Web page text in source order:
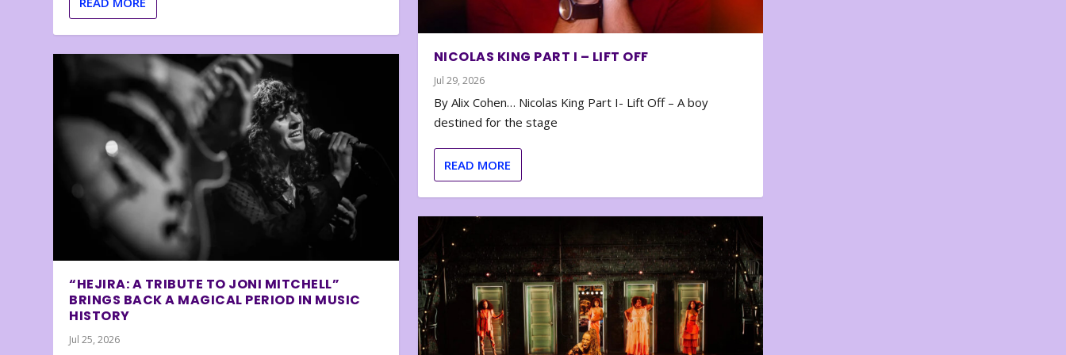
“HEJIRA: A TRIBUTE TO JONI MITCHELL”
BRINGS BACK A MAGICAL PERIOD IN MUSIC
HISTORY
Jul 25, 2026
NICOLAS KING PART I – LIFT OFF
Jul 29, 2026
By Alix Cohen… Nicolas King Part I- Lift Off – A boy
destined for the stage
READ MORE